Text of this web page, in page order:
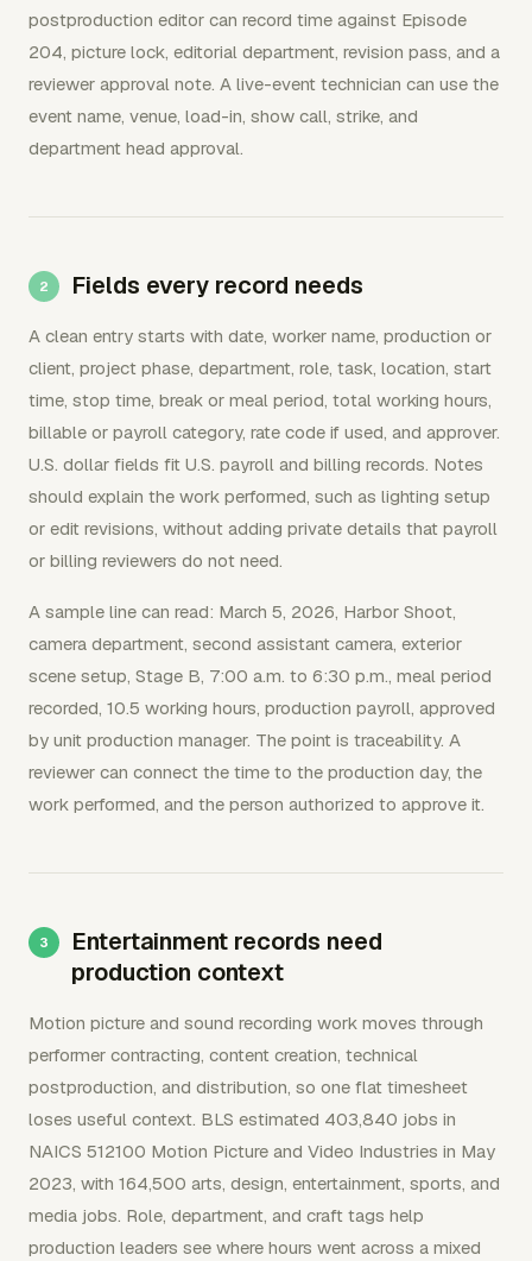
postproduction editor can record time against Episode
204, picture lock, editorial department, revision pass, and a
reviewer approval note. A live-event technician can use the
event name, venue, load-in, show call, strike, and
department head approval.
Fields every record needs
A clean entry starts with date, worker name, production or
client, project phase, department, role, task, location, start
time, stop time, break or meal period, total working hours,
billable or payroll category, rate code if used, and approver.
U.S. dollar fields fit U.S. payroll and billing records. Notes
should explain the work performed, such as lighting setup
or edit revisions, without adding private details that payroll
or billing reviewers do not need.
A sample line can read: March 5, 2026, Harbor Shoot,
camera department, second assistant camera, exterior
scene setup, Stage B, 7:00 a.m. to 6:30 p.m., meal period
recorded, 10.5 working hours, production payroll, approved
by unit production manager. The point is traceability. A
reviewer can connect the time to the production day, the
work performed, and the person authorized to approve it.
Entertainment records need
production context
Motion picture and sound recording work moves through
performer contracting, content creation, technical
postproduction, and distribution, so one flat timesheet
loses useful context. BLS estimated 403,840 jobs in
NAICS 512100 Motion Picture and Video Industries in May
2023, with 164,500 arts, design, entertainment, sports, and
media jobs. Role, department, and craft tags help
production leaders see where hours went across a mixed